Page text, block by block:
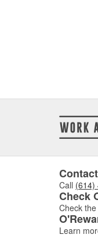
Call (614)
Check
Check
Learn